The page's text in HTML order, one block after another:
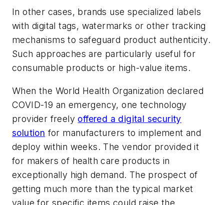
In other cases, brands use specialized labels
with digital tags, watermarks or other tracking
mechanisms to safeguard product authenticity.
Such approaches are particularly useful for
consumable products or high-value items.
When the World Health Organization declared
COVID-19 an emergency, one technology
provider freely offered a digital security
solution for manufacturers to implement and
deploy within weeks. The vendor provided it
for makers of health care products in
exceptionally high demand. The prospect of
getting much more than the typical market
value for specific items could raise the